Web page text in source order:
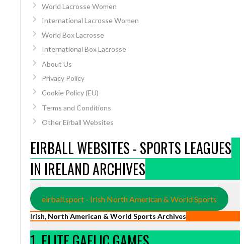
World Lacrosse Women
International Lacrosse Women
World Box Lacrosse
International Box Lacrosse
About Us
Privacy Policy
Cookie Policy (EU)
Terms and Conditions
Other Eirball Websites
EIRBALL WEBSITES - SPORTS LEAGUES
IN IRELAND ARCHIVES
eirball.sport - Irish North American & World Sports
Irish, North American & World Sports Archives